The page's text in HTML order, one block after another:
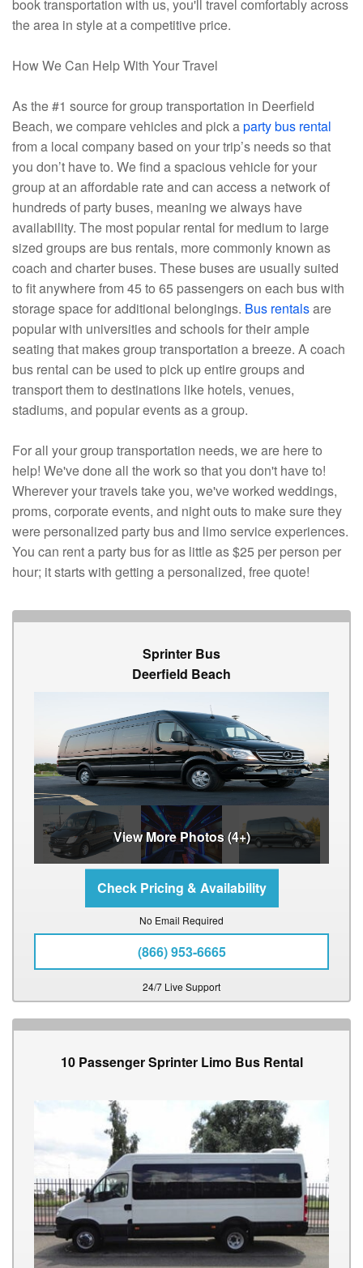
book transportation with us, you'll travel comfortably across
the area in style at a competitive price.
How We Can Help With Your Travel
As the #1 source for group transportation in Deerfield
Beach, we compare vehicles and pick aparty bus rental
from a local company based on your trip’s needs so that
you don’t have to. We find a spacious vehicle for your
group at an affordable rate and can access a network of
hundreds of party buses, meaning we always have
availability. The most popular rental for medium to large
sized groups are bus rentals, more commonly known as
coach and charter buses. These buses are usually suited
to fit anywhere from 45 to 65 passengers on each bus with
storage space for additional belongings. Bus rentalsare
popular with universities and schools for their ample
seating that makes group transportation a breeze. A coach
bus rental can be used to pick up entire groups and
transport them to destinations like hotels, venues,
stadiums, and popular events as a group.
For all your group transportation needs, we are here to
help! We've done all the work so that you don't have to!
Wherever your travels take you, we've worked weddings,
proms, corporate events, and night outs to make sure they
were personalized party bus and limo service experiences.
You can rent a party bus for as little as $25 per person per
hour; it starts with getting a personalized, free quote!
Sprinter Bus
Deerfield Beach
View More Photos (4+)
No Email Required
(866) 953-6665
24/7 Live Support
10 Passenger Sprinter Limo Bus Rental